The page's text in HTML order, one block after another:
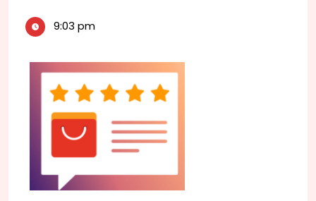
9:03 pm